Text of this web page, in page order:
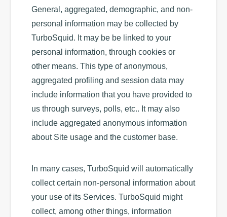
General, aggregated, demographic, and non-
personal information may be collected by
TurboSquid. It may be be linked to your
personal information, through cookies or
other means. This type of anonymous,
aggregated profiling and session data may
include information that you have provided to
us through surveys, polls, etc.. It may also
include aggregated anonymous information
about Site usage and the customer base.
In many cases, TurboSquid will automatically
collect certain non-personal information about
your use of its Services. TurboSquid might
collect, among other things, information